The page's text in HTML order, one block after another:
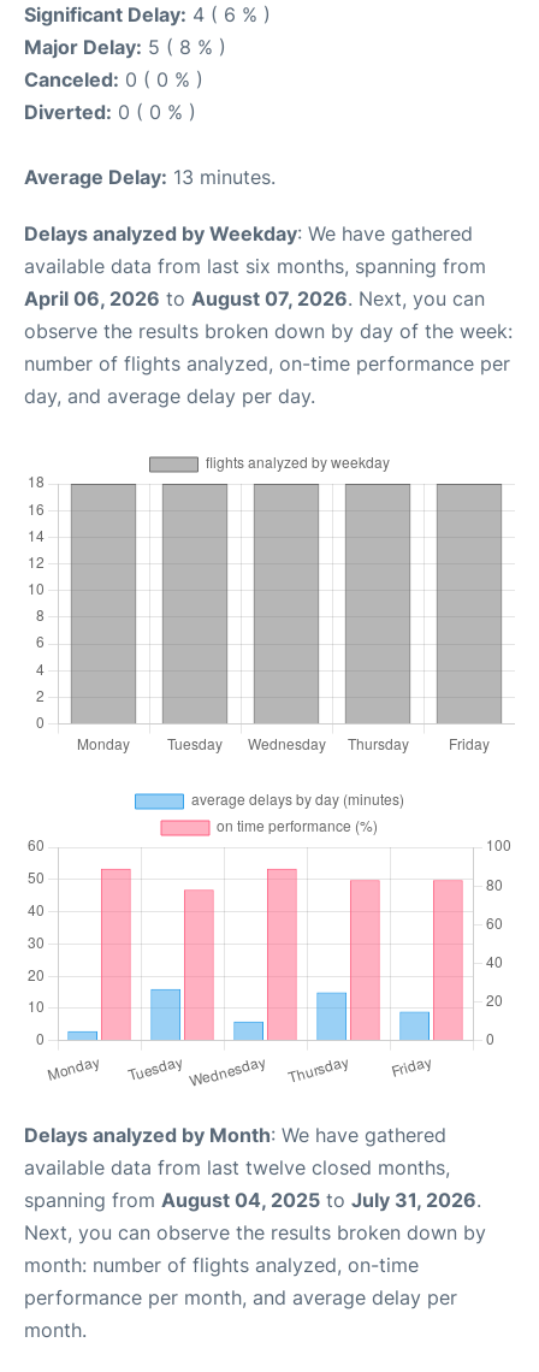
Significant Delay: 4 ( 6 % )
Major Delay: 5 ( 8 % )
Canceled: 0 ( 0 % )
Diverted: 0 ( 0 % )
Average Delay: 13 minutes.
Delays analyzed by Weekday: We have gathered
available data from last six months, spanning from
April 06, 2026 to August 07, 2026. Next, you can
observe the results broken down by day of the week:
number of flights analyzed, on-time performance per
day, and average delay per day.
Delays analyzed by Month: We have gathered
available data from last twelve closed months,
spanning from August 04, 2025 to July 31, 2026.
Next, you can observe the results broken down by
month: number of flights analyzed, on-time
performance per month, and average delay per
month.